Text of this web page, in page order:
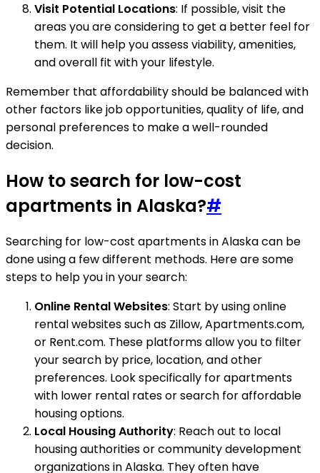
Visit Potential Locations: If possible, visit the
areas you are considering to get a better feel for
them. It will help you assess viability, amenities,
and overall fit with your lifestyle.
Remember that affordability should be balanced with
other factors like job opportunities, quality of life, and
personal preferences to make a well-rounded
decision.
How to search for low-cost
apartments in Alaska?#
Searching for low-cost apartments in Alaska can be
done using a few different methods. Here are some
steps to help you in your search:
Online Rental Websites: Start by using online
rental websites such as Zillow, Apartments.com,
or Rent.com. These platforms allow you to filter
your search by price, location, and other
preferences. Look specifically for apartments
with lower rental rates or search for affordable
housing options.
Local Housing Authority: Reach out to local
housing authorities or community development
organizations in Alaska. They often have